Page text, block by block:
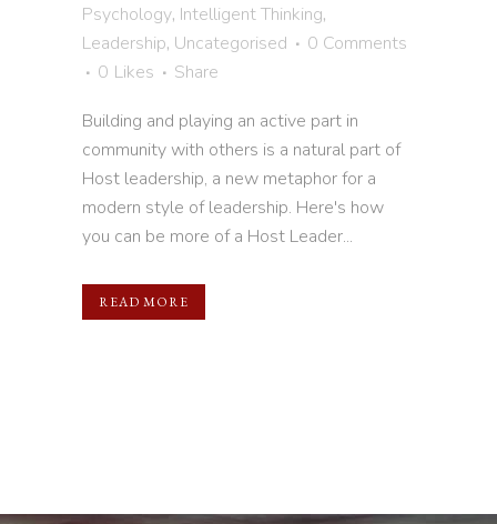
Psychology, Intelligent Thinking,
Leadership, Uncategorised
0 Comments
0 Likes
Share
Building and playing an active part in
community with others is a natural part of
Host leadership, a new metaphor for a
modern style of leadership. Here's how
you can be more of a Host Leader...
READ MORE